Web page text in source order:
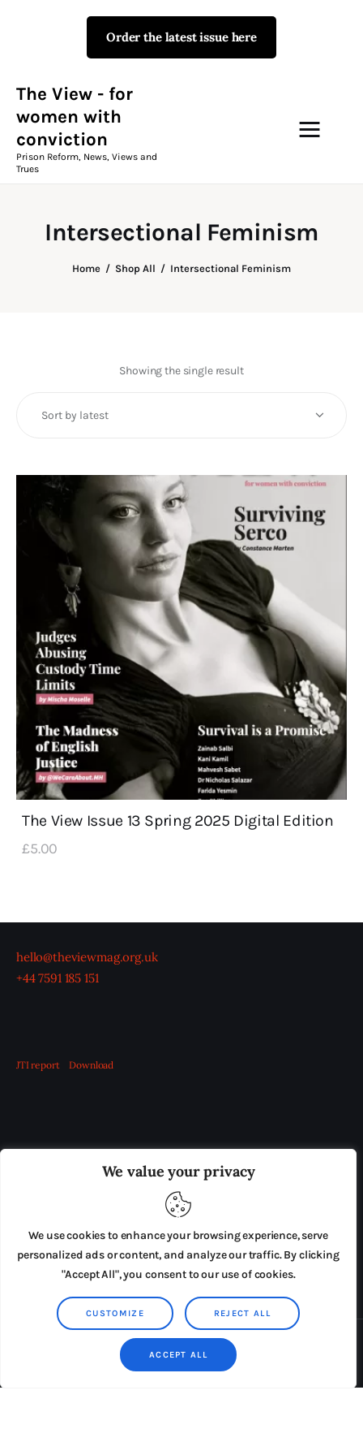
We value your privacy
We use cookies to enhance your browsing experience, serve
personalized ads or content, and analyze our traffic. By clicking
"Accept All", you consent to our use of cookies.
CUSTOMIZE REJECT ALL
ACCEPT ALL
Order the latest issue here
The View - for
women with
conviction
Prison Reform, News, Views and
Trues
Intersectional Feminism
Home Shop All Intersectional Feminism
The View - for women with
Prison Reform, News, Views and Trues
Campaigns
The View Magazine
Fundraising
Consultancy
twitterfacebook-
1
linkedin
Showing the single result
The View Issue 13 Spring 2025 Digital Edition
£5.00
hello@theviewmag.org.uk
+44 7591 185 151
JTI report Download
ADVERTISE IN THE LEADING PRISON REFORM
PRESS RELEASES SUBMISSIONS
TERMS & CONDITIONS
Copyright © 2026 by AxiomThemes. All rights reserved.